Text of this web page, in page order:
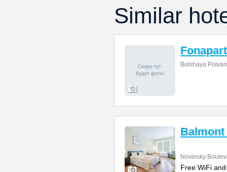
Similar
Bolshaya
Novinsky
Free WiFi